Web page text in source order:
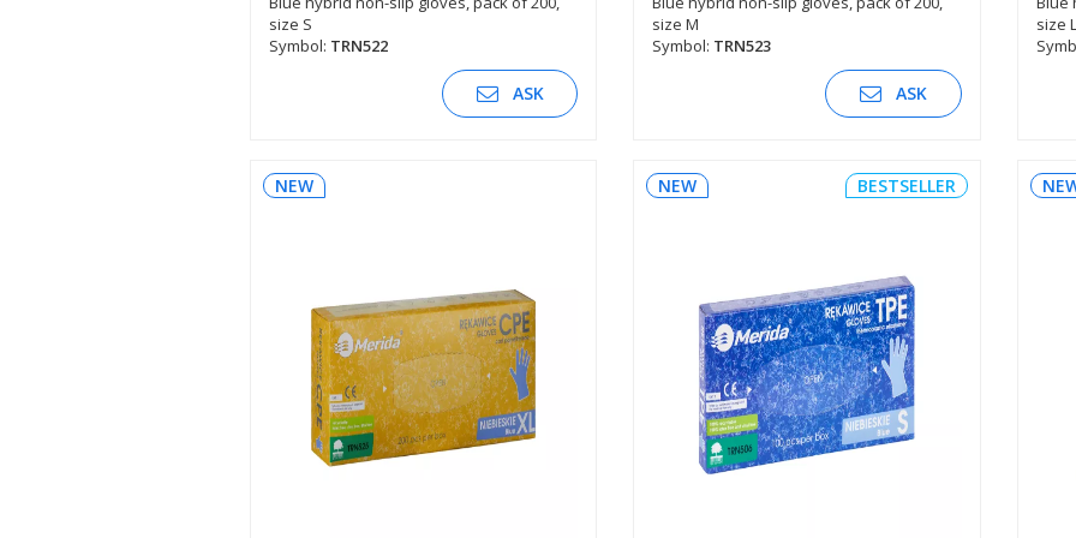
SEE DESCRIPTION
size S
Symbol: TRN522
ASK
SEE DESCRIPTION
size M
Symbol: TRN523
ASK
size L
NEW NEW BESTSELLER